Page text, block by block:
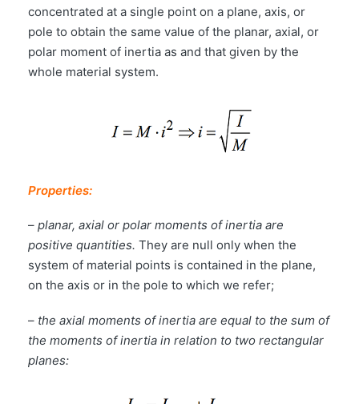
concentrated at a single point on a plane, axis, or
pole to obtain the same value of the planar, axial, or
polar moment of inertia as and that given by the
whole material system.
Properties:
– planar, axial or polar moments of inertia are
positive quantities. They are null only when the
system of material points is contained in the plane,
on the axis or in the pole to which we refer;
– the axial moments of inertia are equal to the sum of
the moments of inertia in relation to two rectangular
planes: